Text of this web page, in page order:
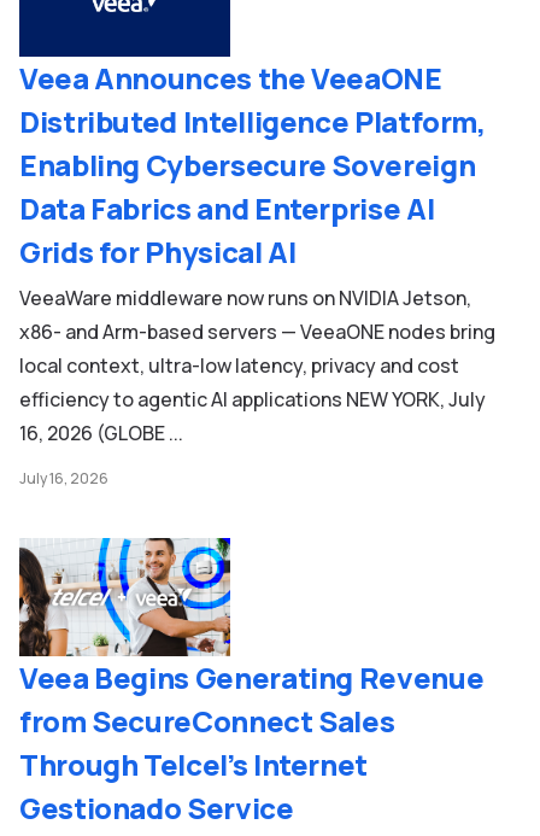
Veea Announces the VeeaONE
Distributed Intelligence Platform,
Enabling Cybersecure Sovereign
Data Fabrics and Enterprise AI
Grids for Physical AI
VeeaWare middleware now runs on NVIDIA Jetson,
x86- and Arm-based servers — VeeaONE nodes bring
local context, ultra-low latency, privacy and cost
efficiency to agentic AI applications NEW YORK, July
16, 2026 (GLOBE ...
July 16, 2026
Veea Begins Generating Revenue
from SecureConnect Sales
Through Telcel’s Internet
Gestionado Service